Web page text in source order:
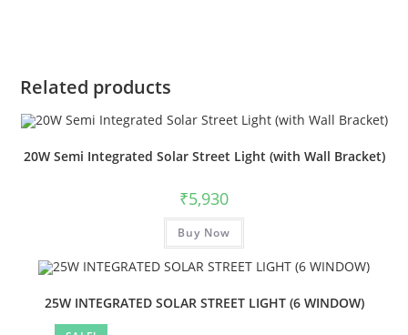
Related products
20W Semi Integrated Solar Street Light (with Wall Bracket)
₹5,930
Buy Now
25W INTEGRATED SOLAR STREET LIGHT (6 WINDOW)